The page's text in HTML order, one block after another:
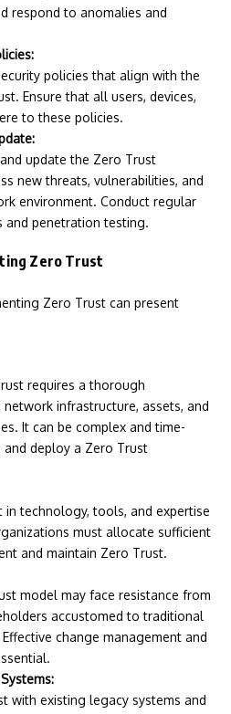
respond to anomalies and
policies that align with the
Ensure that all users, devices,
to these policies.
update the Zero Trust
new threats, vulnerabilities, and
environment. Conduct regular
and penetration testing.
Zero Trust
Zero Trust can present
requires a thorough
infrastructure, assets, and
It can be complex and time-
deploy a Zero Trust
in technology, tools, and expertise
must allocate sufficient
and maintain Zero Trust.
model may face resistance from
accustomed to traditional
change management and
with existing legacy systems and